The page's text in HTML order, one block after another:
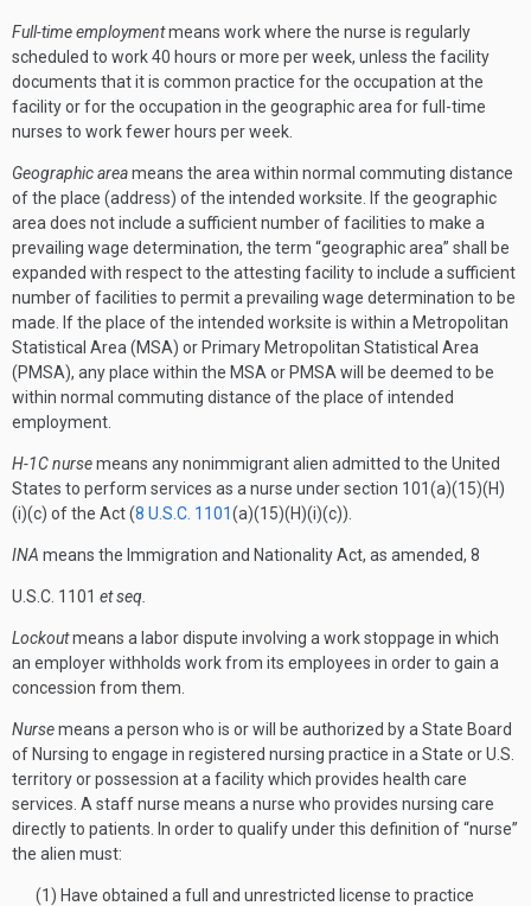
Full-time employmentmeans work where the nurse is regularly
scheduled to work 40 hours or more per week, unless the facility
documents that it is common practice for the occupation at the
facility or for the occupation in the geographic area for full-time
nurses to work fewer hours per week.
Geographic areameans the area within normal commuting distance
of the place (address) of the intended worksite. If the geographic
area does not include a sufficient number of facilities to make a
prevailing wage determination, the term “geographic area” shall be
expanded with respect to the attesting facility to include a sufficient
number of facilities to permit a prevailing wage determination to be
made. If the place of the intended worksite is within a Metropolitan
Statistical Area (MSA) or Primary Metropolitan Statistical Area
(PMSA), any place within the MSA or PMSA will be deemed to be
within normal commuting distance of the place of intended
employment.
H-1C nursemeans any nonimmigrant alien admitted to the United
States to perform services as a nurse under section 101(a)(15)(H)
(i)(c) of the Act (8 U.S.C. 1101(a)(15)(H)(i)(c)).
INA means the Immigration and Nationality Act, as amended, 8
U.S.C. 1101 et seq.
Lockoutmeans a labor dispute involving a work stoppage in which
an employer withholds work from its employees in order to gain a
concession from them.
Nursemeans a person who is or will be authorized by a State Board
of Nursing to engage in registered nursing practice in a State or U.S.
territory or possession at a facility which provides health care
services. A staff nurse means a nurse who provides nursing care
directly to patients. In order to qualify under this definition of “nurse”
the alien must:
(1) Have obtained a full and unrestricted license to practice